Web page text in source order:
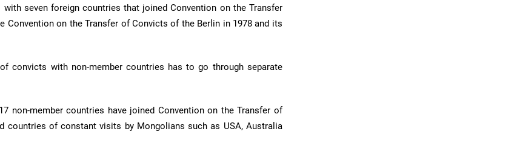
seven foreign countries that joined Convention on the Transfer
Convention on the Transfer of Convicts of the Berlin in 1978 and its
convicts with non-member countries has to go through separate
non-member countries have joined Convention on the Transfer of
countries of constant visits by Mongolians such as USA, Australia